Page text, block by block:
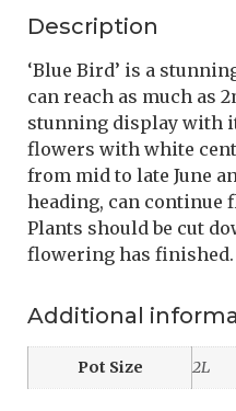
Description
‘Blue Bird’ is a
can reach as much as
stunning display with
flowers with white
from mid to late June
heading, can continue
Plants should be cut
flowering has finished.
Additional
Pot Size 2L